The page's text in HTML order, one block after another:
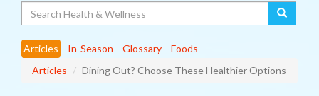
Articles In-Season Glossary
Foods
Articles
Dining Out? Choose These Healthier Options